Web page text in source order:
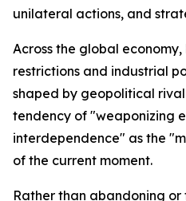
unilateral actions, and
Across the global
restrictions and industrial
shaped by geopolitical
tendency of "weaponizing
interdependence" as the
of the current moment.
Rather than abandoning